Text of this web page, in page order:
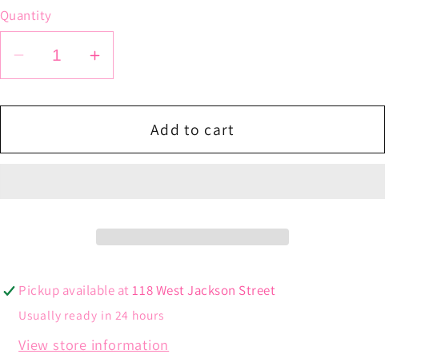
Quantity
Decrease
quantity
for
Heart
Increase
quantity
for
Heart
Add to cart
Pickup available at118 West Jackson Street
Usually ready in 24 hours
View store information